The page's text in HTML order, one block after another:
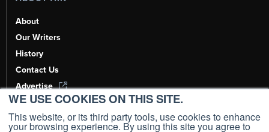
WE USE COOKIES ON THIS SITE.
This website, or its third party tools, use cookies to enhance
your browsing experience. By using this site you agree to
About
Our Writers
History
Contact Us
Advertise
AI, Learn About Us Here